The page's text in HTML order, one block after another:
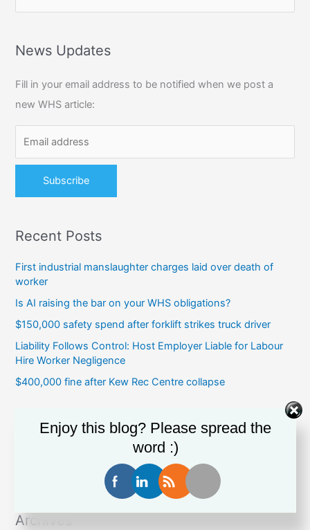
r
h
f
o
:
News Updates
Fill in your email address to be notified when we post a
new WHS article:
Recent Posts
First industrial manslaughter charges laid over death of
worker
Is AI raising the bar on your WHS obligations?
$150,000 safety spend after forklift strikes truck driver
Liability Follows Control: Host Employer Liable for Labour
Hire Worker Negligence
$400,000 fine after Kew Rec Centre collapse
Recent Comments
Man crushed to death in shipping
Archives
Enjoy this blog? Please spread the
word :)